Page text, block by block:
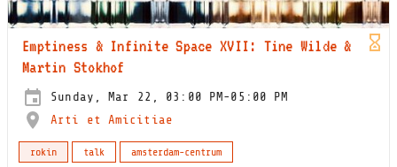
Emptiness & Infinite Space XVII: Tine Wilde &
Martin Stokhof
Sunday, Mar 22, 03:00 PM-05:00 PM
Arti et Amicitiae
rokin talk amsterdam-centrum